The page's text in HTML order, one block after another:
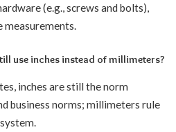
(e.g., screws and bolts),
use inches instead of millimeters?
inches are still the norm
business norms; millimeters rule